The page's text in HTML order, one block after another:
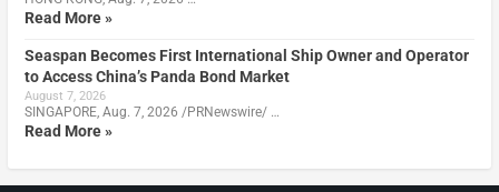
Read More »
Seaspan Becomes First International Ship Owner and Operator
to Access China’s Panda Bond Market
August 7, 2026
SINGAPORE, Aug. 7, 2026 /PRNewswire/ …
Read More »